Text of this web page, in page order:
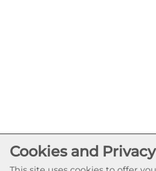
Cookies and Privacy